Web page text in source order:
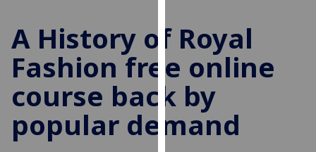
to
improve
user
experience
and
allow
for
A History of Royal
Fashion free online
course back by
popular demand